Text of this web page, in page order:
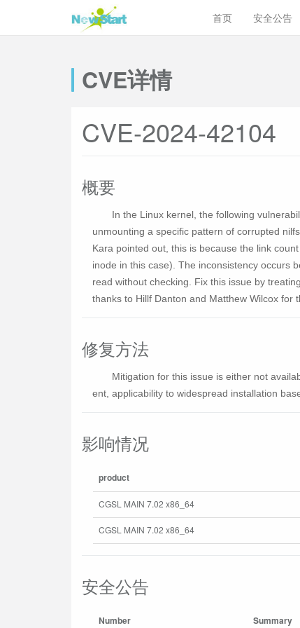
首页 安全公告
CVE详情
CVE-2024-42104
概要
In the Linux kernel, the following
unmounting a specific pattern of corrupted
Kara pointed out, this is because the link
inode in this case). The inconsistency occurs
read without checking. Fix this issue by
thanks to Hillf Danton and Matthew Wilcox for
修复方法
Mitigation for this issue is either not
ent, applicability to widespread installation
影响情况
product
CGSL MAIN 7.02 x86_64
CGSL MAIN 7.02 x86_64
安全公告
Number Summary